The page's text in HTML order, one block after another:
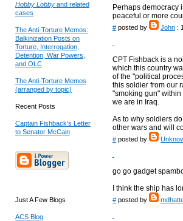
Hobby Lobby and related
cases
The Anti-Torture Memos:
Balkinization Posts on
Torture, Interrogation,
Detention, War Powers,
and OLC
The Anti-Torture Memos
(arranged by topic)
Recent Posts
Captain Fishback's Letter
to Senator McCain
Just A Few Blogs
ACS Blog
Perhaps democracy
peaceful or more
# posted by John :
CPT Fishback is a
which this country
of the "political
this soldier from our
"smoking gun"
we are in Iraq.
As to why soldiers
other wars and will
# posted by
go go gadget
I think the ship has
# posted by